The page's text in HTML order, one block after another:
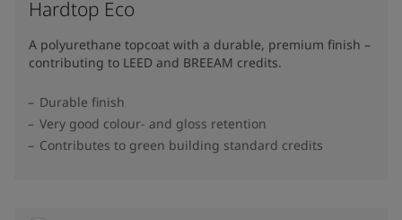
Hardtop Eco
A polyurethane topcoat with a durable, premium finish –
contributing to LEED and BREEAM credits.
Durable finish
Very good colour- and gloss retention
Contributes to green building standard credits